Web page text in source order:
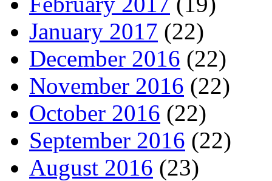
January 2017 (22)
December 2016 (22)
November 2016 (22)
October 2016 (22)
September 2016 (22)
August 2016 (23)